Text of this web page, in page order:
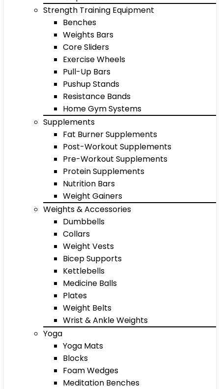
Strength Training Equipment
Benches
Weights Bars
Core Sliders
Exercise Wheels
Pull-Up Bars
Pushup Stands
Resistance Bands
Home Gym Systems
Supplements
Fat Burner Supplements
Post-Workout Supplements
Pre-Workout Supplements
Protein Supplements
Nutrition Bars
Weight Gainers
Weights & Accessories
Dumbbells
Collars
Weight Vests
Bicep Supports
Kettlebells
Medicine Balls
Plates
Weight Belts
Wrist & Ankle Weights
Yoga
Yoga Mats
Blocks
Foam Wedges
Meditation Benches